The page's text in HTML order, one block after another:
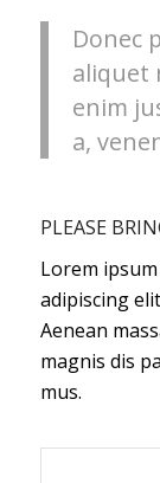
Donec
aliquet
enim
a,
PLEASE
Lorem
adipiscing
Aenean
magnis dis
mus.